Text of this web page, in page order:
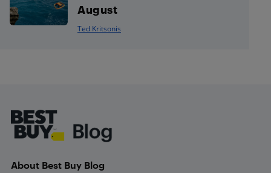
August
Ted Kritsonis
About Best Buy Blog